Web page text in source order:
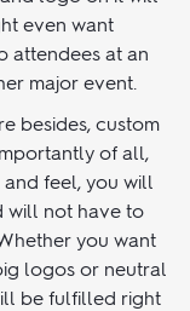
working at
facing roles,
logo on it will
even want
attendees at an
major event.
besides, custom
of all,
feel, you will
will not have to